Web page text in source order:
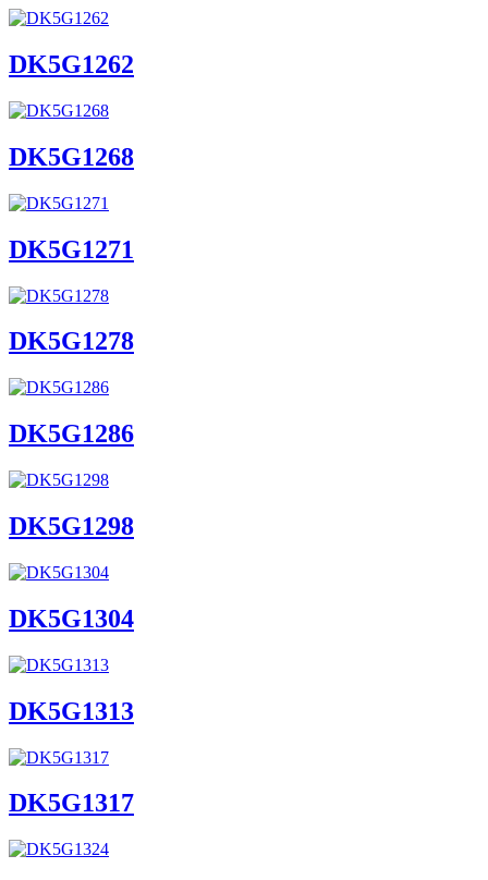
DK5G1262
DK5G1268
DK5G1271
DK5G1278
DK5G1286
DK5G1298
DK5G1304
DK5G1313
DK5G1317